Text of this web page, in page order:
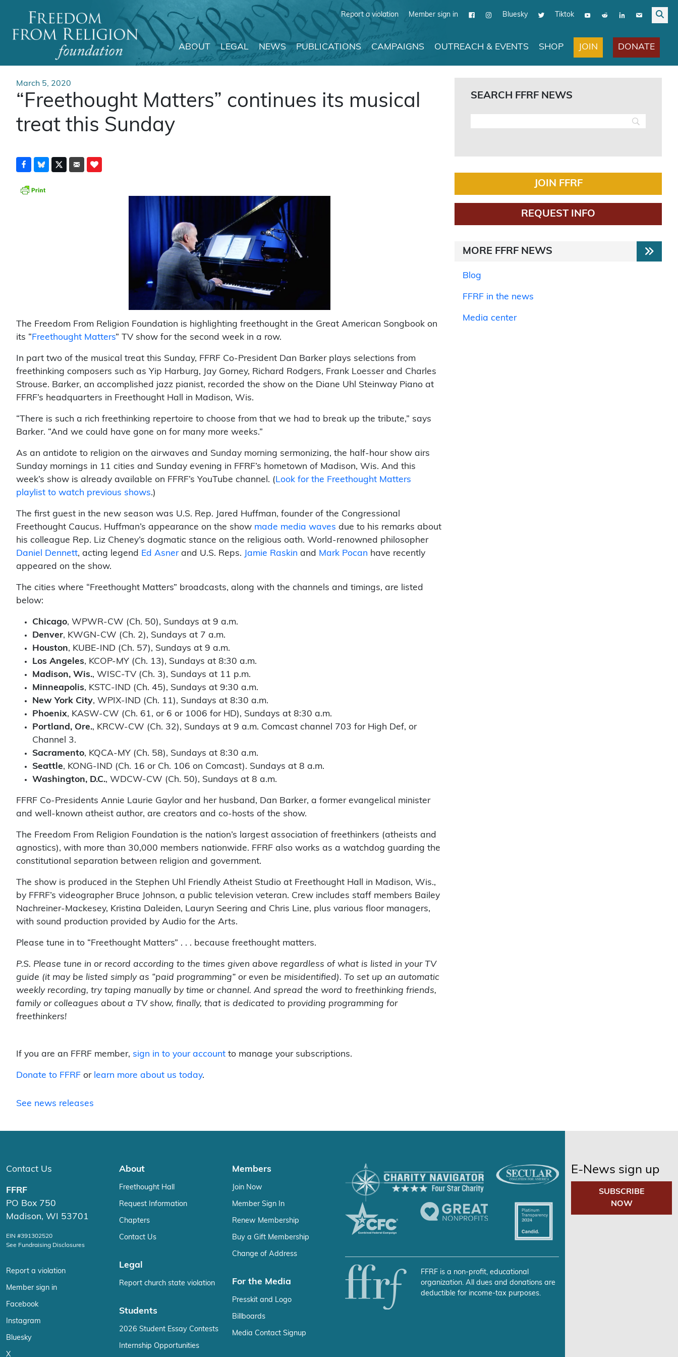
Report a violation Member sign in Bluesky Tiktok
Main Navigation
ABOUT LEGAL NEWS PUBLICATIONS CAMPAIGNS OUTREACH & EVENTS SHOP JOIN DONATE
March 5, 2020
“Freethought Matters” continues its musical
treat this Sunday
The Freedom From Religion Foundation is highlighting freethought in the Great American Songbook on
its “ Freethought Matters” TV show for the second week in a row.
In part two of the musical treat this Sunday, FFRF Co-President Dan Barker plays selections from
freethinking composers such as Yip Harburg, Jay Gorney, Richard Rodgers, Frank Loesser and Charles
Strouse. Barker, an accomplished jazz pianist, recorded the show on the Diane Uhl Steinway Piano at
FFRF’s headquarters in Freethought Hall in Madison, Wis.
“There is such a rich freethinking repertoire to choose from that we had to break up the tribute,” says
Barker. “And we could have gone on for many more weeks.”
As an antidote to religion on the airwaves and Sunday morning sermonizing, the half-hour show airs
Sunday mornings in 11 cities and Sunday evening in FFRF’s hometown of Madison, Wis. And this
week’s show is already available on FFRF’s YouTube channel. ( Look for the Freethought Matters
playlist to watch previous shows.)
The first guest in the new season was U.S. Rep. Jared Huffman, founder of the Congressional
Freethought Caucus. Huffman’s appearance on the show made media waves due to his remarks about
his colleague Rep. Liz Cheney’s dogmatic stance on the religious oath. World-renowned philosopher
Daniel Dennett, acting legend Ed Asnerand U.S. Reps. Jamie Raskin and Mark Pocan have recently
appeared on the show.
The cities where “Freethought Matters” broadcasts, along with the channels and timings, are listed
below:
Chicago, WPWR-CW (Ch. 50), Sundays at 9 a.m.
Denver, KWGN-CW (Ch. 2), Sundays at 7 a.m.
Houston, KUBE-IND (Ch. 57), Sundays at 9 a.m.
Los Angeles, KCOP-MY (Ch. 13), Sundays at 8:30 a.m.
Madison, Wis., WISC-TV (Ch. 3), Sundays at 11 p.m.
Minneapolis, KSTC-IND (Ch. 45), Sundays at 9:30 a.m.
New York City, WPIX-IND (Ch. 11), Sundays at 8:30 a.m.
Phoenix, KASW-CW (Ch. 61, or 6 or 1006 for HD), Sundays at 8:30 a.m.
Portland, Ore., KRCW-CW (Ch. 32), Sundays at 9 a.m. Comcast channel 703 for High Def, or
Channel 3.
Sacramento, KQCA-MY (Ch. 58), Sundays at 8:30 a.m.
Seattle, KONG-IND (Ch. 16 or Ch. 106 on Comcast). Sundays at 8 a.m.
Washington, D.C., WDCW-CW (Ch. 50), Sundays at 8 a.m.
FFRF Co-Presidents Annie Laurie Gaylor and her husband, Dan Barker, a former evangelical minister
and well-known atheist author, are creators and co-hosts of the show.
The Freedom From Religion Foundation is the nation’s largest association of freethinkers (atheists and
agnostics), with more than 30,000 members nationwide. FFRF also works as a watchdog guarding the
constitutional separation between religion and government.
The show is produced in the Stephen Uhl Friendly Atheist Studio at Freethought Hall in Madison, Wis.,
by FFRF’s videographer Bruce Johnson, a public television veteran. Crew includes staff members Bailey
Nachreiner-Mackesey, Kristina Daleiden, Lauryn Seering and Chris Line, plus various floor managers,
with sound production provided by Audio for the Arts.
Please tune in to “Freethought Matters” . . . because freethought matters.
P.S. Please tune in or record according to the times given above regardless of what is listed in your TV
guide (it may be listed simply as “paid programming” or even be misidentified). To set up an automatic
weekly recording, try taping manually by time or channel. And spread the word to freethinking friends,
family or colleagues about a TV show, finally, that is dedicated to providing programming for
freethinkers!
If you are an FFRF member, sign in to your account to manage your subscriptions.
Donate to FFRF or learn more about us today.
See news releases
SEARCH FFRF NEWS
JOIN FFRF
REQUEST INFO
MORE FFRF NEWS
Blog
FFRF in the news
Media center
Contact Us
FFRF
PO Box 750
Madison, WI 53701
EIN #391302520
See Fundraising Disclosures
Report a violation
Member sign in
Facebook
Instagram
Bluesky
X
About
Freethought Hall
Request Information
Chapters
Contact Us
Legal
Report church state violation
Students
2026 Student Essay Contests
Internship Opportunities
Members
Join Now
Member Sign In
Renew Membership
Buy a Gift Membership
Change of Address
For the Media
Presskit and Logo
Billboards
Media Contact Signup
FFRF is a non-profit, educational
organization. All dues and donations are
deductible for income-tax purposes.
E-News sign up
SUBSCRIBE
NOW